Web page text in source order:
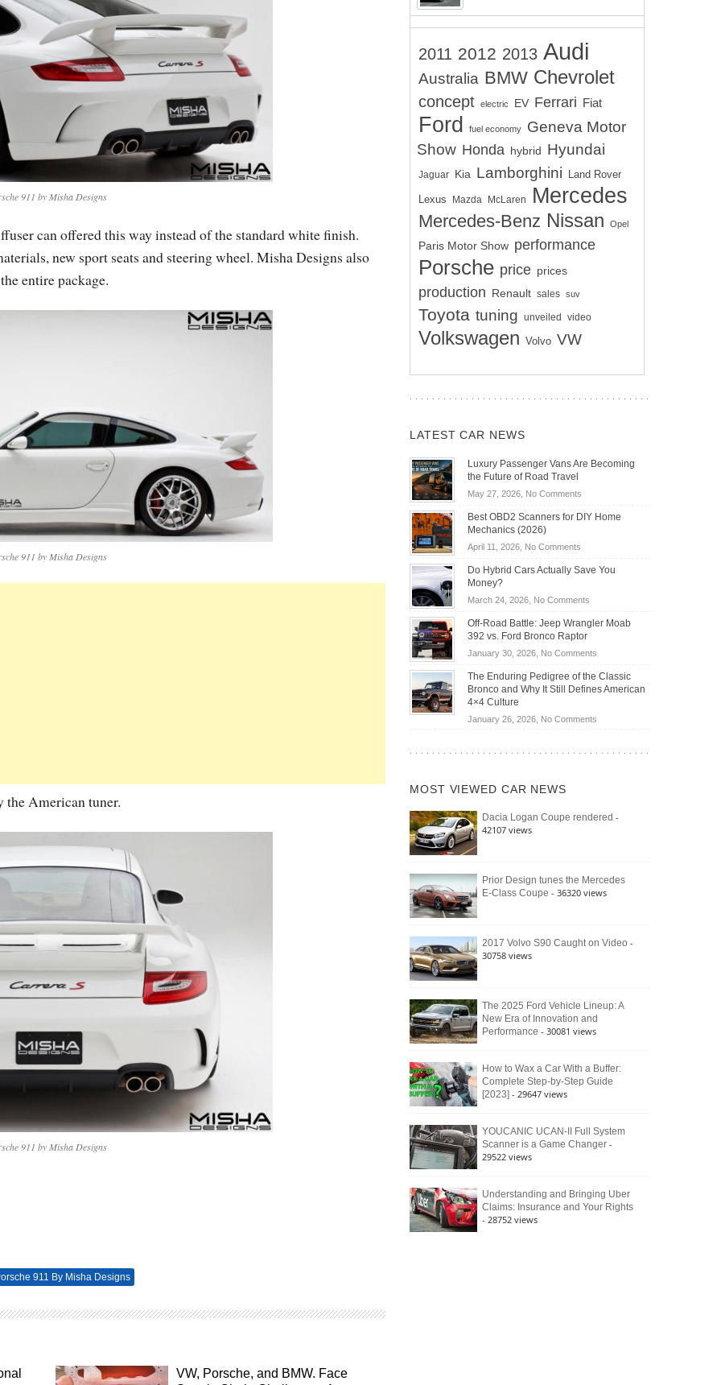
911 by Misha Designs
can offered this way instead of the standard white finish.
new sport seats and steering wheel. Misha Designs also
entire package.
911 by Misha Designs
the American tuner.
911 by Misha Designs
911 By Misha Designs
VW, Porsche, and BMW. Face
2011 2012 2013 Audi
Australia BMW Chevrolet
concept electric EV Ferrari Fiat
Ford fuel economy
Geneva Motor
Show Honda hybrid Hyundai
Jaguar Kia Lamborghini Land Rover
Lexus Mazda McLaren Mercedes
Mercedes-Benz Nissan Opel
Paris Motor Show performance
Porsche price prices
production Renault sales suv
Toyota tuning unveiled video
Volkswagen Volvo VW
LATEST CAR NEWS
Luxury Passenger Vans Are Becoming
the Future of Road Travel
May 27, 2026, No Commentson
Passenger
Becoming
Road
Travel
Best OBD2 Scanners for DIY Home
Mechanics (2026)
April 11, 2026, No Commentson
OBD2
for
DIY
Home
Do Hybrid Cars Actually Save You
Money?
March 24, 2026, No Commentson
Hybrid
Actually
Save
You
Off-Road Battle: Jeep Wrangler Moab
392 vs. Ford Bronco Raptor
January 30, 2026, No Commentson
Road
Battle:
Wrangler
392
Raptor
The Enduring Pedigree of the Classic
Bronco and Why It Still Defines American
4×4 Culture
January 26, 2026, No Commentson
Bronco
Still
Defines
MOST VIEWED CAR NEWS
Dacia Logan Coupe rendered -
42107 views
Prior Design tunes the Mercedes
E-Class Coupe - 36320 views
2017 Volvo S90 Caught on Video -
30758 views
The 2025 Ford Vehicle Lineup: A
New Era of Innovation and
Performance - 30081 views
How to Wax a Car With a Buffer:
Complete Step-by-Step Guide
[2023] - 29647 views
YOUCANIC UCAN-II Full System
Scanner is a Game Changer -
29522 views
Understanding and Bringing Uber
Claims: Insurance and Your Rights
- 28752 views